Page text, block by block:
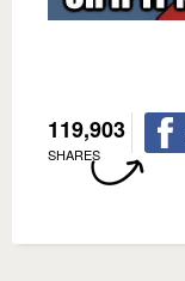
119,903
SHARES